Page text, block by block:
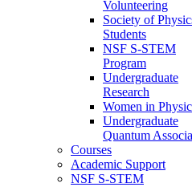
Volunteering
Society of
Students
NSF S-STEM
Program
Undergraduate
Research
Women in
Undergraduate
Quantum
Courses
Academic Support
NSF S-STEM